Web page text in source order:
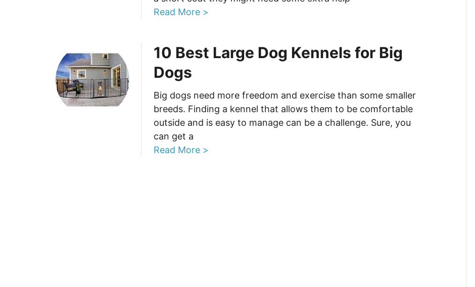
Read More >
10 Best Large Dog Kennels for Big
Dogs
Big dogs need more freedom and exercise than some smaller
breeds. Finding a kennel that allows them to be comfortable
outside and is easy to manage can be a challenge. Sure, you
can get a
Read More >